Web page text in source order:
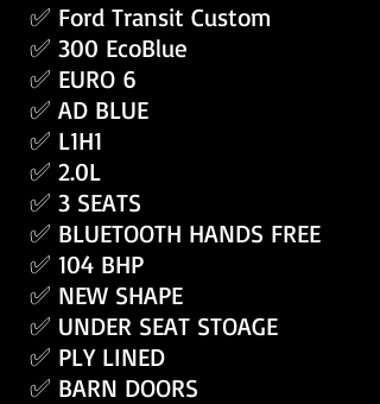
✅ Ford Transit Custom
✅ 300 EcoBlue
✅ EURO 6
✅ AD BLUE
✅ L1H1
✅ 2.0L
✅ 3 SEATS
✅ BLUETOOTH HANDS FREE
✅ 104 BHP
✅ NEW SHAPE
✅ UNDER SEAT STOAGE
✅ PLY LINED
✅ BARN DOORS